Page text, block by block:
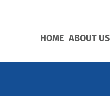
HOME ABOUT US